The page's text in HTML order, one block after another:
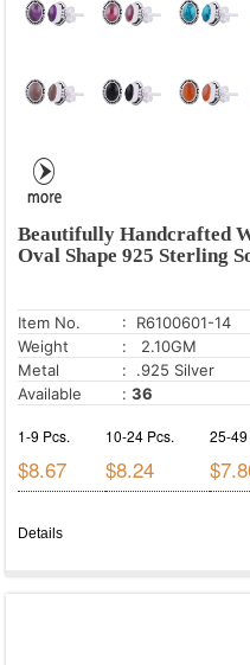
Beautifully Handcrafted
Oval Shape 925 Sterling
Item No.
: R6100601-14
Weight
: 2.10GM
Metal
: .925 Silver
Available
: 36
1-9 Pcs.
$8.67
10-24 Pcs.
$8.24
25-49
Details